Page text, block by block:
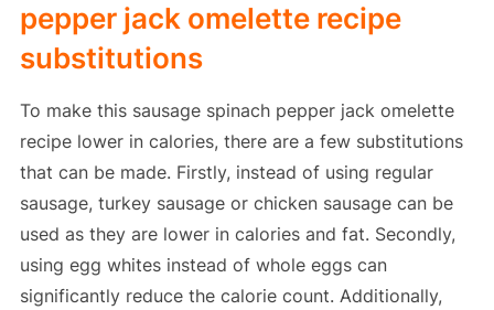
pepper jack omelette recipe
substitutions
To make this sausage spinach pepper jack omelette
recipe lower in calories, there are a few substitutions
that can be made. Firstly, instead of using regular
sausage, turkey sausage or chicken sausage can be
used as they are lower in calories and fat. Secondly,
using egg whites instead of whole eggs can
significantly reduce the calorie count. Additionally,